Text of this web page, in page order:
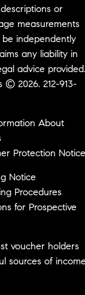
or
measurements
independently
any liability in
advice provided.
© 2026. 212-913-
About
Protection Notice
Notice
Procedures
for Prospective
voucher holders
sources of